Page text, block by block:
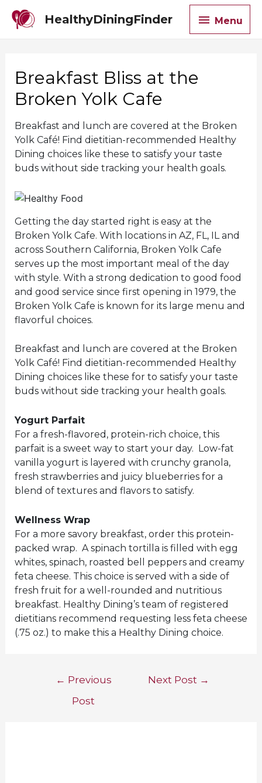
HealthyDiningFinder Menu
Menu
Breakfast Bliss at the
Broken Yolk Cafe
Breakfast and lunch are covered at the Broken
Yolk Café! Find dietitian-recommended Healthy
Dining choices like these to satisfy your taste
buds without side tracking your health goals.
Getting the day started right is easy at the
Broken Yolk Cafe. With locations in AZ, FL, IL and
across Southern California, Broken Yolk Cafe
serves up the most important meal of the day
with style. With a strong dedication to good food
and good service since first opening in 1979, the
Broken Yolk Cafe is known for its large menu and
flavorful choices.
Breakfast and lunch are covered at the Broken
Yolk Café! Find dietitian-recommended Healthy
Dining choices like these for to satisfy your taste
buds without side tracking your health goals.
Yogurt Parfait
For a fresh-flavored, protein-rich choice, this
parfait is a sweet way to start your day. Low-fat
vanilla yogurt is layered with crunchy granola,
fresh strawberries and juicy blueberries for a
blend of textures and flavors to satisfy.
Wellness Wrap
For a more savory breakfast, order this protein-
packed wrap. A spinach tortilla is filled with egg
whites, spinach, roasted bell peppers and creamy
feta cheese. This choice is served with a side of
fresh fruit for a well-rounded and nutritious
breakfast. Healthy Dining’s team of registered
dietitians recommend requesting less feta cheese
(.75 oz.) to make this a Healthy Dining choice.
Post
navigation
← Previous
Post
Next Post →